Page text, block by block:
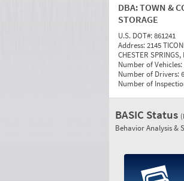
DBA:TOWN &
STORAGE
U.S. DOT#:861241
Address:2145
CHESTER SPRINGS,
Number of Vehicles:
Number of Drivers:6
Number of
BASIC Status
Behavior Analysis &